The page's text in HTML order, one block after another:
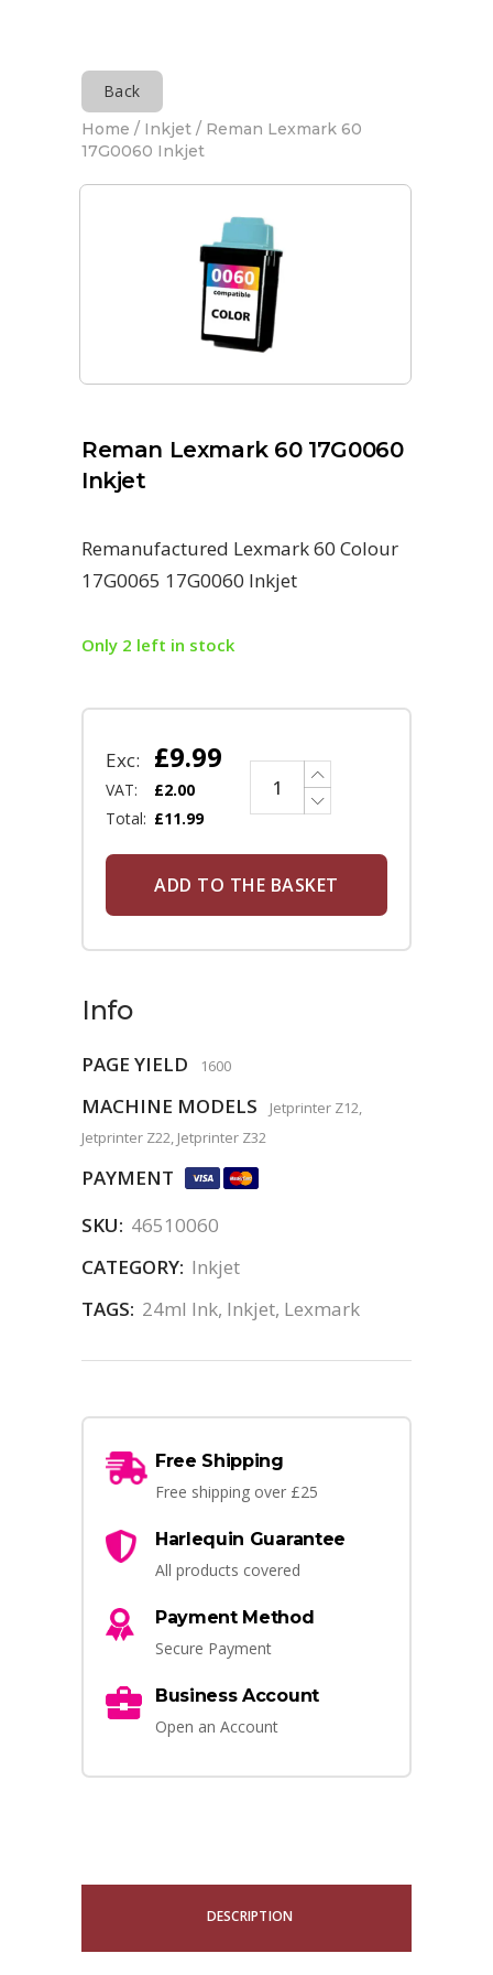
Back
Home / Inkjet / Reman Lexmark 60
17G0060 Inkjet
Reman Lexmark 60 17G0060
Inkjet
Remanufactured Lexmark 60 Colour
17G0065 17G0060 Inkjet
Only 2 left in stock
Exc: £9.99
VAT: £2.00
Total: £11.99
ADD TO THE BASKET
Info
PAGE YIELD 1600
MACHINE MODELS
Jetprinter Z12,
Jetprinter Z22, Jetprinter Z32
PAYMENT
SKU: 46510060
CATEGORY: Inkjet
TAGS: 24ml Ink, Inkjet, Lexmark
Free Shipping
Free shipping over £25
Harlequin Guarantee
All products covered
Payment Method
Secure Payment
Business Account
Open an Account
DESCRIPTION